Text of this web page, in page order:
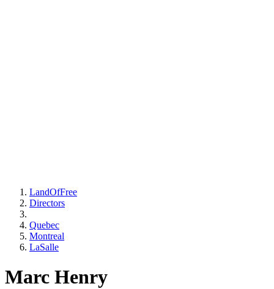
LandOfFree
Directors
Quebec
Montreal
LaSalle
Marc Henry